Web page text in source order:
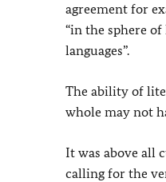
agreement for
“in the sphere
languages”.
The ability of
whole may not
It was above all
calling for the